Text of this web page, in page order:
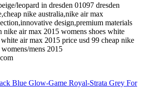
leopard in dresden 01097 dresden
nike australia,nike air max
design,premium materials
nike air max 2015 womens shoes white
air max 2015 price usd 99 cheap nike
mens 2015